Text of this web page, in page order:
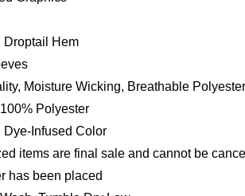
Droptail Hem
Moisture Wicking, Breathable Polyester
Polyester
Dye-Infused Color
items are final sale and cannot be
has been placed